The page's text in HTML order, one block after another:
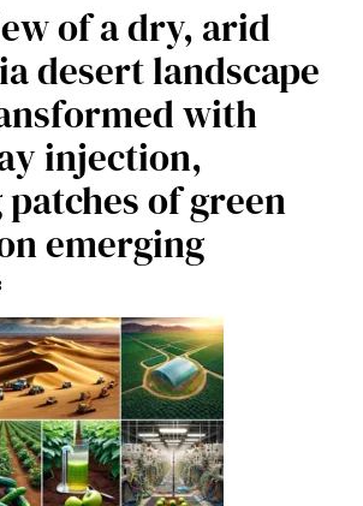
of a dry, arid
desert landscape
with
injection,
of green
emerging